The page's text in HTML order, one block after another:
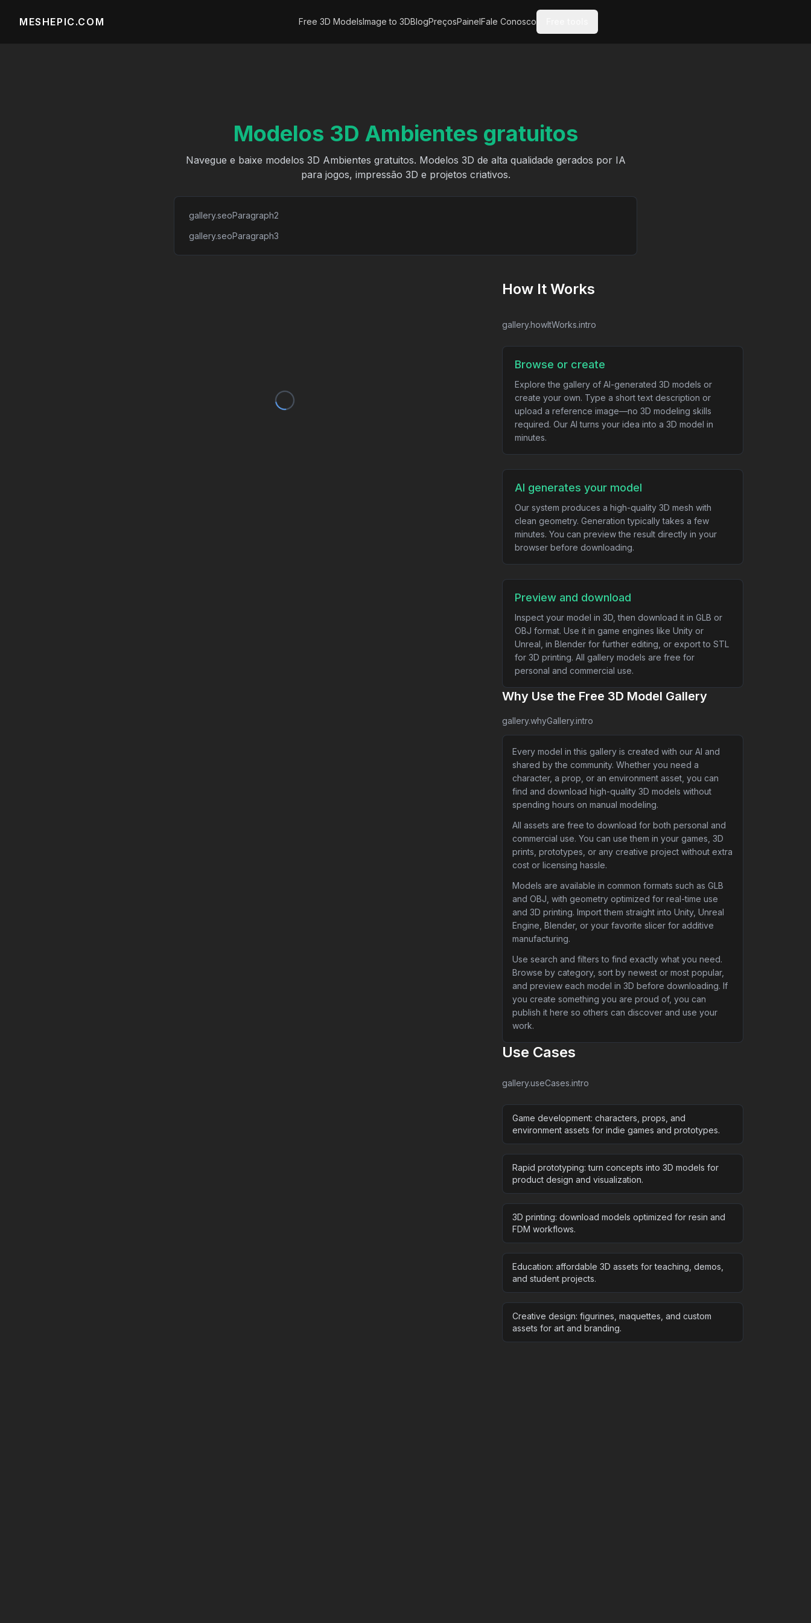
MESHEPIC.COM Free 3D ModelsImage to 3DBlogPreçosPainelFale Conosco
Modelos 3D Ambientes gratuitos
Navegue e baixe modelos 3D Ambientes gratuitos. Modelos 3D de alta qualidade gerados por IA
para jogos, impressão 3D e projetos criativos.
gallery.seoParagraph2
gallery.seoParagraph3
How It Works
gallery.howItWorks.intro
Browse or create
Explore the gallery of AI-generated 3D models or
create your own. Type a short text description or
upload a reference image—no 3D modeling skills
required. Our AI turns your idea into a 3D model in
minutes.
AI generates your model
Our system produces a high-quality 3D mesh with
clean geometry. Generation typically takes a few
minutes. You can preview the result directly in your
browser before downloading.
Preview and download
Inspect your model in 3D, then download it in GLB or
OBJ format. Use it in game engines like Unity or
Unreal, in Blender for further editing, or export to STL
for 3D printing. All gallery models are free for
personal and commercial use.
Why Use the Free 3D Model Gallery
gallery.whyGallery.intro
Every model in this gallery is created with our AI and
shared by the community. Whether you need a
character, a prop, or an environment asset, you can
find and download high-quality 3D models without
spending hours on manual modeling.
All assets are free to download for both personal and
commercial use. You can use them in your games, 3D
prints, prototypes, or any creative project without extra
cost or licensing hassle.
Models are available in common formats such as GLB
and OBJ, with geometry optimized for real-time use
and 3D printing. Import them straight into Unity, Unreal
Engine, Blender, or your favorite slicer for additive
manufacturing.
Use search and filters to find exactly what you need.
Browse by category, sort by newest or most popular,
and preview each model in 3D before downloading. If
you create something you are proud of, you can
publish it here so others can discover and use your
work.
Use Cases
gallery.useCases.intro
Game development: characters, props, and
environment assets for indie games and prototypes.
Rapid prototyping: turn concepts into 3D models for
product design and visualization.
3D printing: download models optimized for resin and
FDM workflows.
Education: affordable 3D assets for teaching, demos,
and student projects.
Creative design: figurines, maquettes, and custom
assets for art and branding.